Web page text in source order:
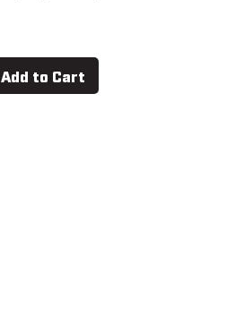
Add to Cart